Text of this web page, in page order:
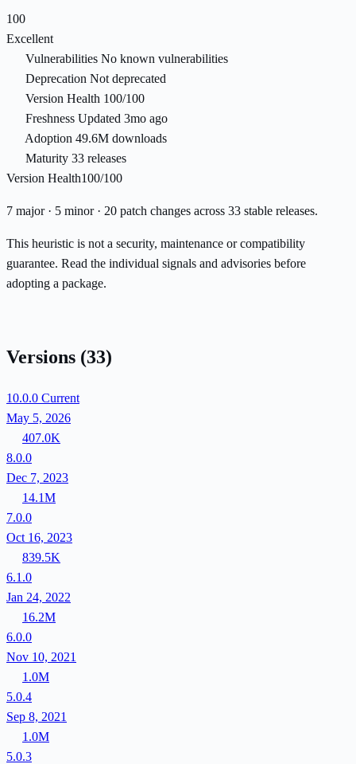
100
Excellent
Vulnerabilities No known vulnerabilities
Deprecation Not deprecated
Version Health 100/100
Freshness Updated 3mo ago
Adoption 49.6M downloads
Maturity 33 releases
Version Health100/100
7 major · 5 minor · 20 patch changes across 33 stable releases.
This heuristic is not a security, maintenance or compatibility
guarantee. Read the individual signals and advisories before
adopting a package.
Versions (33)
10.0.0 Current
May 5, 2026
407.0K
8.0.0
Dec 7, 2023
14.1M
7.0.0
Oct 16, 2023
839.5K
6.1.0
Jan 24, 2022
16.2M
6.0.0
Nov 10, 2021
1.0M
5.0.4
Sep 8, 2021
1.0M
5.0.3